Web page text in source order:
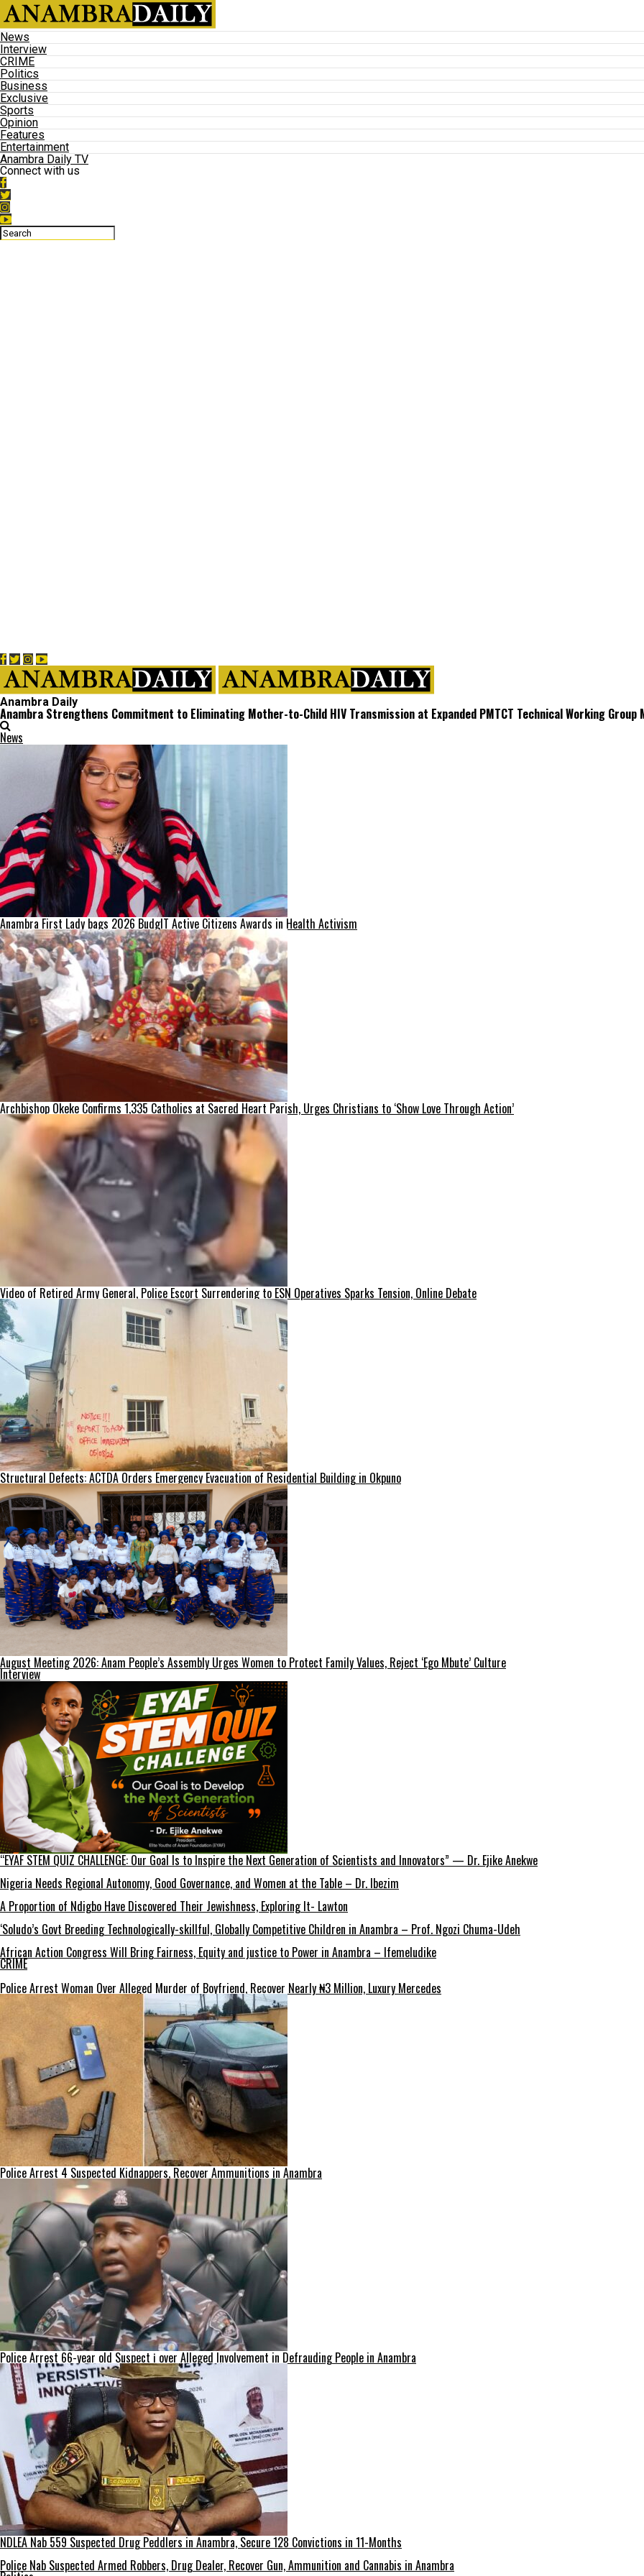
News
Interview
CRIME
Politics
Business
Exclusive
Sports
Opinion
Features
Entertainment
Anambra Daily TV
Connect with us
Anambra Daily
Anambra Strengthens Commitment to Eliminating Mother-to-Child HIV Transmission at Expanded PMTCT Technical Working Group
News
Anambra First Lady bags 2026 BudgIT Active Citizens Awards in Health Activism
Archbishop Okeke Confirms 1,335 Catholics at Sacred Heart Parish, Urges Christians to ‘Show Love Through Action’
Video of Retired Army General, Police Escort Surrendering to ESN Operatives Sparks Tension, Online Debate
Structural Defects: ACTDA Orders Emergency Evacuation of Residential Building in Okpuno
August Meeting 2026: Anam People’s Assembly Urges Women to Protect Family Values, Reject ‘Ego Mbute’ Culture
Interview
“EYAF STEM QUIZ CHALLENGE: Our Goal Is to Inspire the Next Generation of Scientists and Innovators” — Dr. Ejike Anekwe
Nigeria Needs Regional Autonomy, Good Governance, and Women at the Table – Dr. Ibezim
A Proportion of Ndigbo Have Discovered Their Jewishness, Exploring It- Lawton
‘Soludo’s Govt Breeding Technologically-skillful, Globally Competitive Children in Anambra – Prof. Ngozi Chuma-Udeh
African Action Congress Will Bring Fairness, Equity and justice to Power in Anambra – Ifemeludike
CRIME
Police Arrest Woman Over Alleged Murder of Boyfriend, Recover Nearly ₦3 Million, Luxury Mercedes
Police Arrest 4 Suspected Kidnappers, Recover Ammunitions in Anambra
Police Arrest 66-year old Suspect ị over Alleged Involvement in Defrauding People in Anambra
NDLEA Nab 559 Suspected Drug Peddlers in Anambra, Secure 128 Convictions in 11-Months
Police Nab Suspected Armed Robbers, Drug Dealer, Recover Gun, Ammunition and Cannabis in Anambra